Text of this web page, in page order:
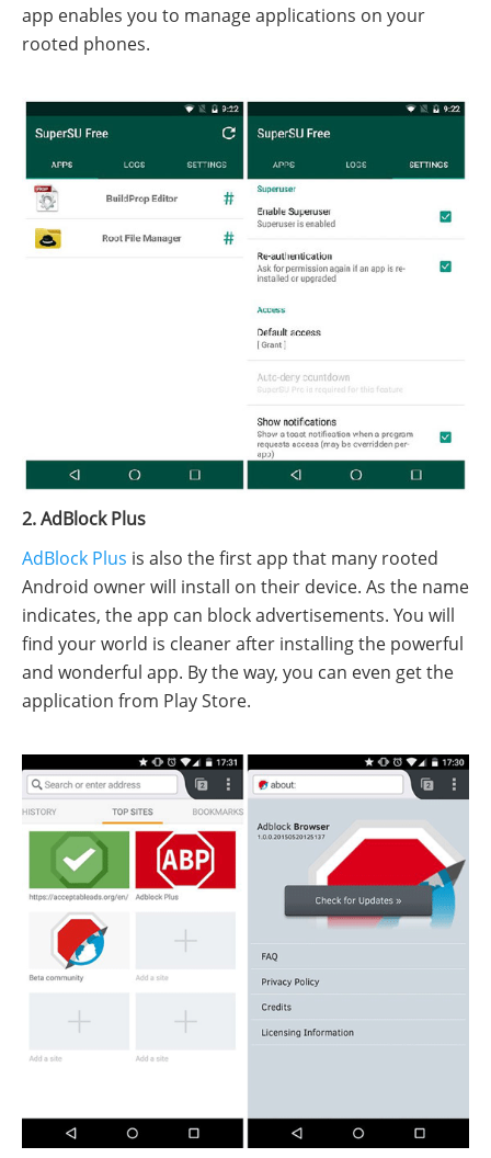
app enables you to manage applications on your
rooted phones.
2. AdBlock Plus
AdBlock Plus is also the first app that many rooted
Android owner will install on their device. As the name
indicates, the app can block advertisements. You will
find your world is cleaner after installing the powerful
and wonderful app. By the way, you can even get the
application from Play Store.